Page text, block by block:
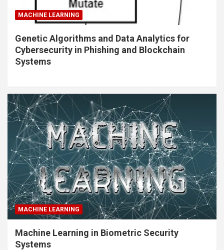
MACHINE LEARNING
Genetic Algorithms and Data Analytics for
Cybersecurity in Phishing and Blockchain
Systems
MACHINE LEARNING
Machine Learning in Biometric Security
Systems